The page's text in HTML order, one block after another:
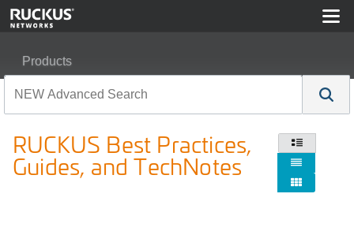
Products
RUCKUS Best Practices,
Guides, and TechNotes


